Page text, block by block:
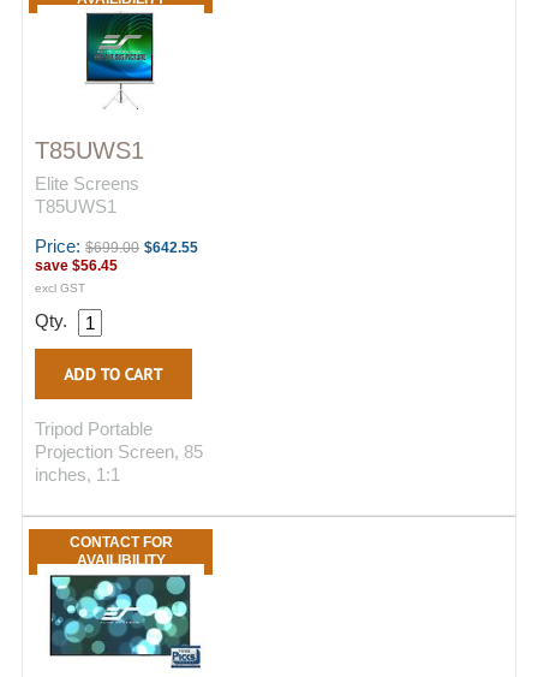
T85UWS1
Elite Screens
T85UWS1
Price: $699.00 $642.55
save $56.45
excl GST
Qty.
Tripod Portable
Projection Screen, 85
inches, 1:1
CONTACT FOR
AVAILIBILITY